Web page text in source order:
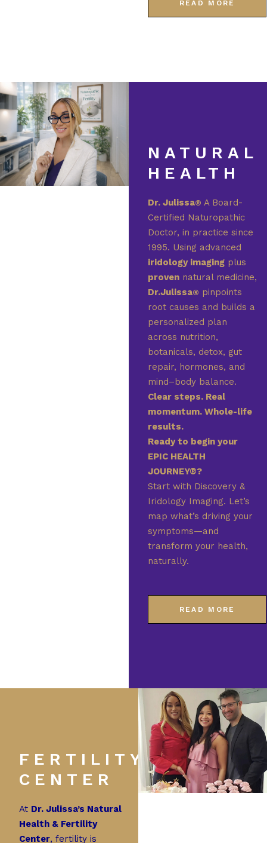
READ MORE
NATURAL
HEALTH
Dr. Julissa® A Board-
Certified Naturopathic
Doctor, in practice since
1995. Using advanced
iridology imagingplus
provennatural medicine,
Dr.Julissa® pinpoints
root causes and builds a
personalized plan
across nutrition,
botanicals, detox, gut
repair, hormones, and
mind–body balance.
Clear steps. Real
momentum. Whole-life
results.
Ready to begin your
EPIC HEALTH
JOURNEY®?
Start with Discovery &
Iridology Imaging. Let’s
map what’s driving your
symptoms—and
transform your health,
naturally.
READ MORE
FERTILITY
CENTER
At Dr. Julissa’s Natural
Health & Fertility
Center, fertility is